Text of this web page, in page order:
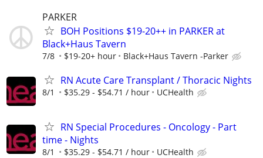
PARKER
BOH Positions $19-20++ in PARKER at
Black+Haus Tavern
7/8 $19-20+ hour Black+Haus Tavern -Parker
RN Acute Care Transplant / Thoracic Nights
8/1 $35.29 - $54.71 / hour UCHealth
RN Special Procedures - Oncology - Part
time - Nights
8/1 $35.29 - $54.71 / hour UCHealth